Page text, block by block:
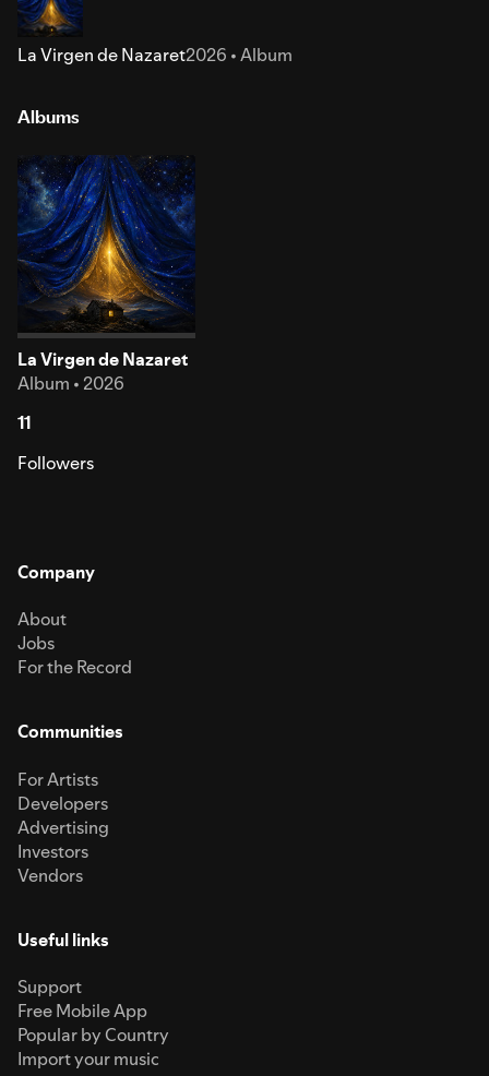
La Virgen de Nazaret2026 • Album
Albums
La Virgen de Nazaret
Album • 2026
11
Followers
Company
About
Jobs
For the Record
Communities
For Artists
Developers
Advertising
Investors
Vendors
Useful links
Support
Free Mobile App
Popular by Country
Import your music